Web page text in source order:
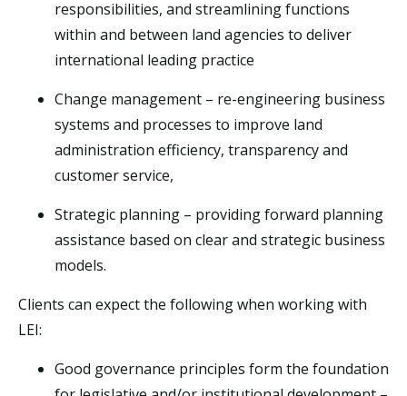
responsibilities, and streamlining functions
within and between land agencies to deliver
international leading practice
Change management – re-engineering business
systems and processes to improve land
administration efficiency, transparency and
customer service,
Strategic planning – providing forward planning
assistance based on clear and strategic business
models.
Clients can expect the following when working with
LEI:
Good governance principles form the foundation